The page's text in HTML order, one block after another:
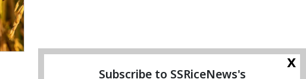
x
Subscribe to SSRiceNews's